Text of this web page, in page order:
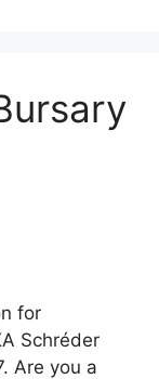
for
Schréder
Are you a